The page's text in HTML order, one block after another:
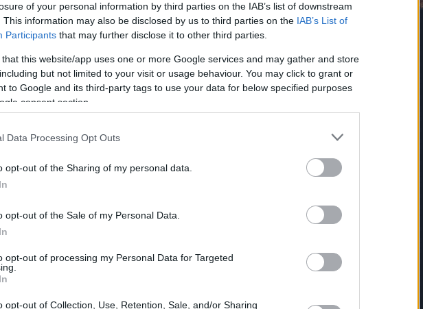
of your personal information by third parties on the IAB’s list of downstream
This information may also be disclosed by us to third parties on the IAB’s List of
Participants that may further disclose it to other third parties.
that this website/app uses one or more Google services and may gather and store
but not limited to your visit or usage behaviour. You may click to grant or
to Google and its third-party tags to use your data for below specified purposes
consent section.
Data Processing Opt Outs
opt-out of the Sharing of my personal data.
opt-out of the Sale of my Personal Data.
opt-out of processing my Personal Data for Targeted
opt-out of Collection, Use, Retention, Sale, and/or Sharing
Our Culture
2 week ago
Ong Disgusting
2 week ago
Look Like This
2 week ago
Circle Of Trust Russian Spy
More sites
Uber Politics